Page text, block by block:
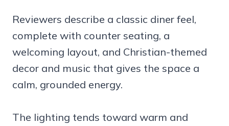
Reviewers describe a classic diner feel,
complete with counter seating, a
welcoming layout, and Christian-themed
decor and music that gives the space a
calm, grounded energy.
The lighting tends toward warm and